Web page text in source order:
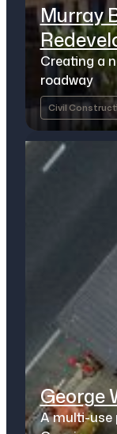
Murray
Creating a
roadway
Civil
George
A multi-use